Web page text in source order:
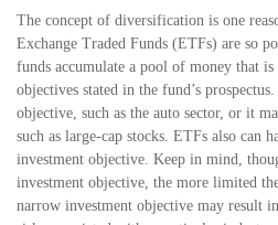
The concept of diversification is one
Exchange Traded Funds (ETFs) are so
funds accumulate a pool of money that is
objectives stated in the fund’s
objective, such as the auto sector, or it
such as large-cap stocks. ETFs also can
investment objective. Keep in mind,
investment objective, the more limited
narrow investment objective may result